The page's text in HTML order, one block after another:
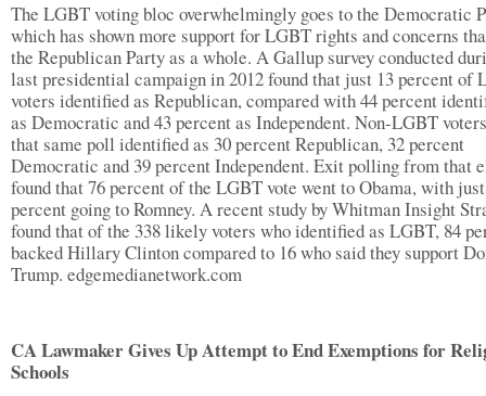
The LGBT voting bloc overwhelmingly goes to the Democratic
which has shown more support for LGBT rights and concerns
the Republican Party as a whole. A Gallup survey conducted
last presidential campaign in 2012 found that just 13 percent of
voters identified as Republican, compared with 44 percent
as Democratic and 43 percent as Independent. Non-LGBT
that same poll identified as 30 percent Republican, 32 percent
Democratic and 39 percent Independent. Exit polling from that
found that 76 percent of the LGBT vote went to Obama, with
percent going to Romney. A recent study by Whitman Insight
found that of the 338 likely voters who identified as LGBT, 84
backed Hillary Clinton compared to 16 who said they support
Trump. edgemedianetwork.com
CA Lawmaker Gives Up Attempt to End Exemptions for
Schools